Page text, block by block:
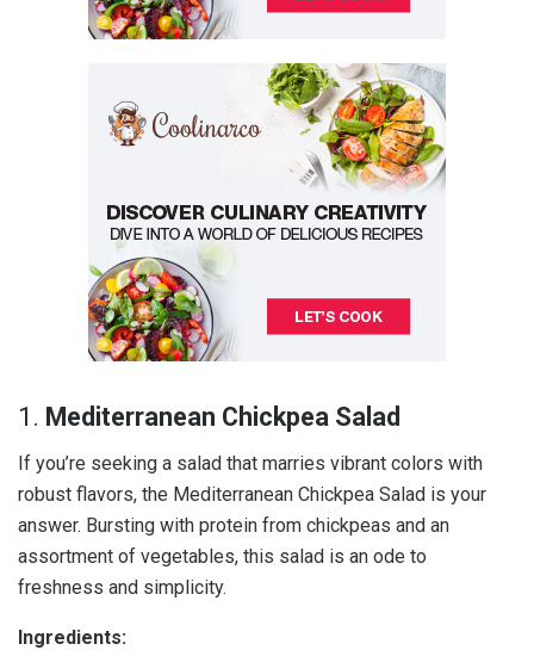
1. Mediterranean Chickpea Salad
If you’re seeking a salad that marries vibrant colors with
robust flavors, the Mediterranean Chickpea Salad is your
answer. Bursting with protein from chickpeas and an
assortment of vegetables, this salad is an ode to
freshness and simplicity.
Ingredients: